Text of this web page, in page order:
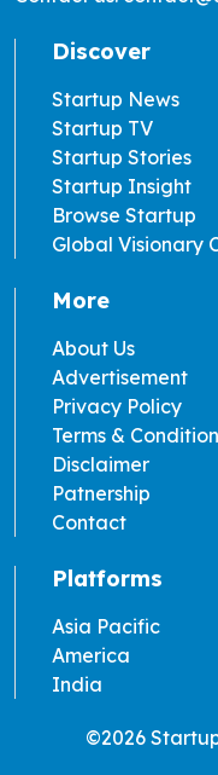
Discover
Startup News
Startup TV
Startup Stories
Startup Insight
Browse Startup
Global Visionary
More
About Us
Advertisement
Privacy Policy
Terms &
Disclaimer
Patnership
Contact
Platforms
Asia Pacific
America
India
©2026